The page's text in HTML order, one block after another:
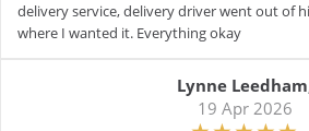
delivery service, delivery driver went out of
where I wanted it. Everything okay
Lynne Leedham
19 Apr 2026